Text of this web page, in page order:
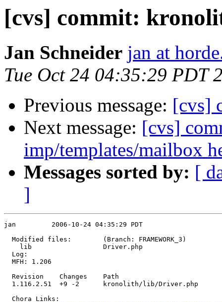
[cvs] commit:
Jan Schneider jan at
Tue Oct 24 04:35:29 PDT
Previous message: [cvs]
Next message: [cvs]
imp/templates/mailbox
Messages sorted by: [
]
jan         2006-10-24 04:35:29 PDT
  Modified files:        (Branch: FRAMEWORK_3)
    lib                  Driver.php
  Log:
  MFH: 1.206
  Revision    Changes    Path
  1.116.2.51  +9 -2      kronolith/lib/Driver.php
  Chora Links: